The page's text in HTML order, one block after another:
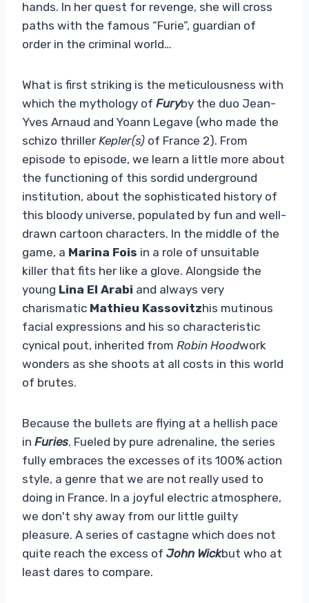
hands. In her quest for revenge, she will cross
paths with the famous “Furie”, guardian of
order in the criminal world…
What is first striking is the meticulousness with
which the mythology of Furyby the duo Jean-
Yves Arnaud and Yoann Legave (who made the
schizo thriller Kepler(s) of France 2). From
episode to episode, we learn a little more about
the functioning of this sordid underground
institution, about the sophisticated history of
this bloody universe, populated by fun and well-
drawn cartoon characters. In the middle of the
game, a Marina Fois in a role of unsuitable
killer that fits her like a glove. Alongside the
young Lina El Arabi and always very
charismatic Mathieu Kassovitzhis mutinous
facial expressions and his so characteristic
cynical pout, inherited from Robin Hoodwork
wonders as she shoots at all costs in this world
of brutes.
Because the bullets are flying at a hellish pace
in Furies. Fueled by pure adrenaline, the series
fully embraces the excesses of its 100% action
style, a genre that we are not really used to
doing in France. In a joyful electric atmosphere,
we don't shy away from our little guilty
pleasure. A series of castagne which does not
quite reach the excess of John Wickbut who at
least dares to compare.